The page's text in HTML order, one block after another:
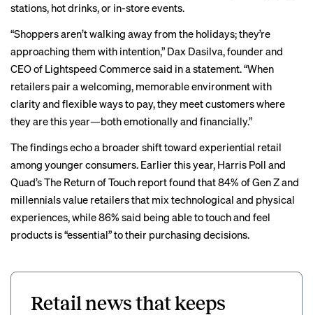
stations, hot drinks, or in-store events.
“Shoppers aren’t walking away from the holidays; they’re
approaching them with intention,” Dax Dasilva, founder and
CEO of Lightspeed Commerce said in a statement. “When
retailers pair a welcoming, memorable environment with
clarity and flexible ways to pay, they meet customers where
they are this year—both emotionally and financially.”
The findings echo a broader shift toward experiential retail
among younger consumers. Earlier this year, Harris Poll and
Quad’s The Return of Touch reportfound that 84% of Gen Z and
millennials value retailers that mix technological and physical
experiences, while 86% said being able to touch and feel
products is “essential” to their purchasing decisions.
Retail news that keeps